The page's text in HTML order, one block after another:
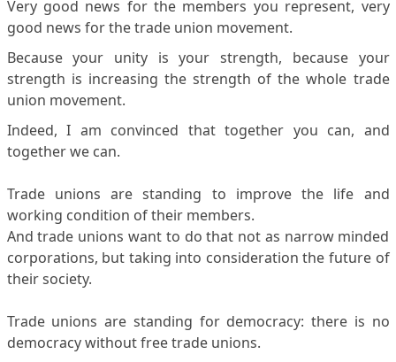
Very good news for the members you represent, very
good news for the trade union movement.
Because your unity is your strength, because your
strength is increasing the strength of the whole trade
union movement.
Indeed, I am convinced that together you can, and
together we can.
Trade unions are standing to improve the life and
working condition of their members.
And trade unions want to do that not as narrow minded
corporations, but taking into consideration the future of
their society.
Trade unions are standing for democracy: there is no
democracy without free trade unions.